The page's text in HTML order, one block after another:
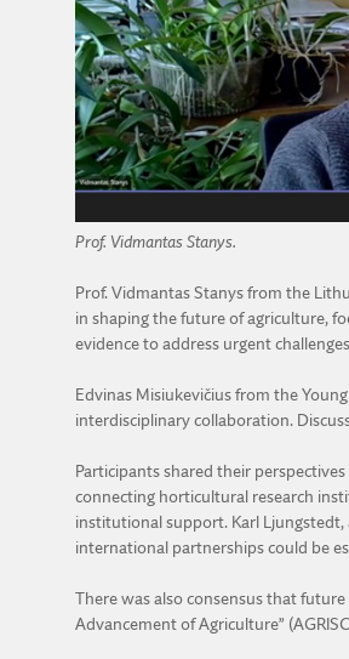
Prof. Vidmantas Stanys.
Prof. Vidmantas Stanys from the
in shaping the future of agriculture,
evidence to address urgent
Edvinas Misiukevičius from the
interdisciplinary collaboration.
Participants shared their
connecting horticultural research
institutional support. Karl
international partnerships could be
There was also consensus that
Advancement of Agriculture”